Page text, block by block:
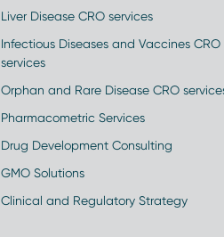
Liver Disease CRO services
Infectious Diseases and Vaccines CRO
services
Orphan and Rare Disease CRO
Pharmacometric Services
Drug Development Consulting
GMO Solutions
Clinical and Regulatory Strategy